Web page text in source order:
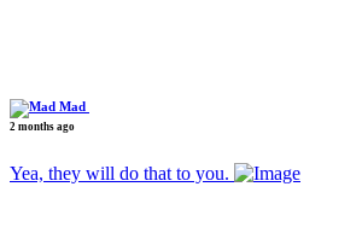
Mad
2 months ago
Yea, they will do that to you.